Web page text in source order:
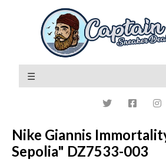
Nike Giannis
Sepolia" DZ7533-003